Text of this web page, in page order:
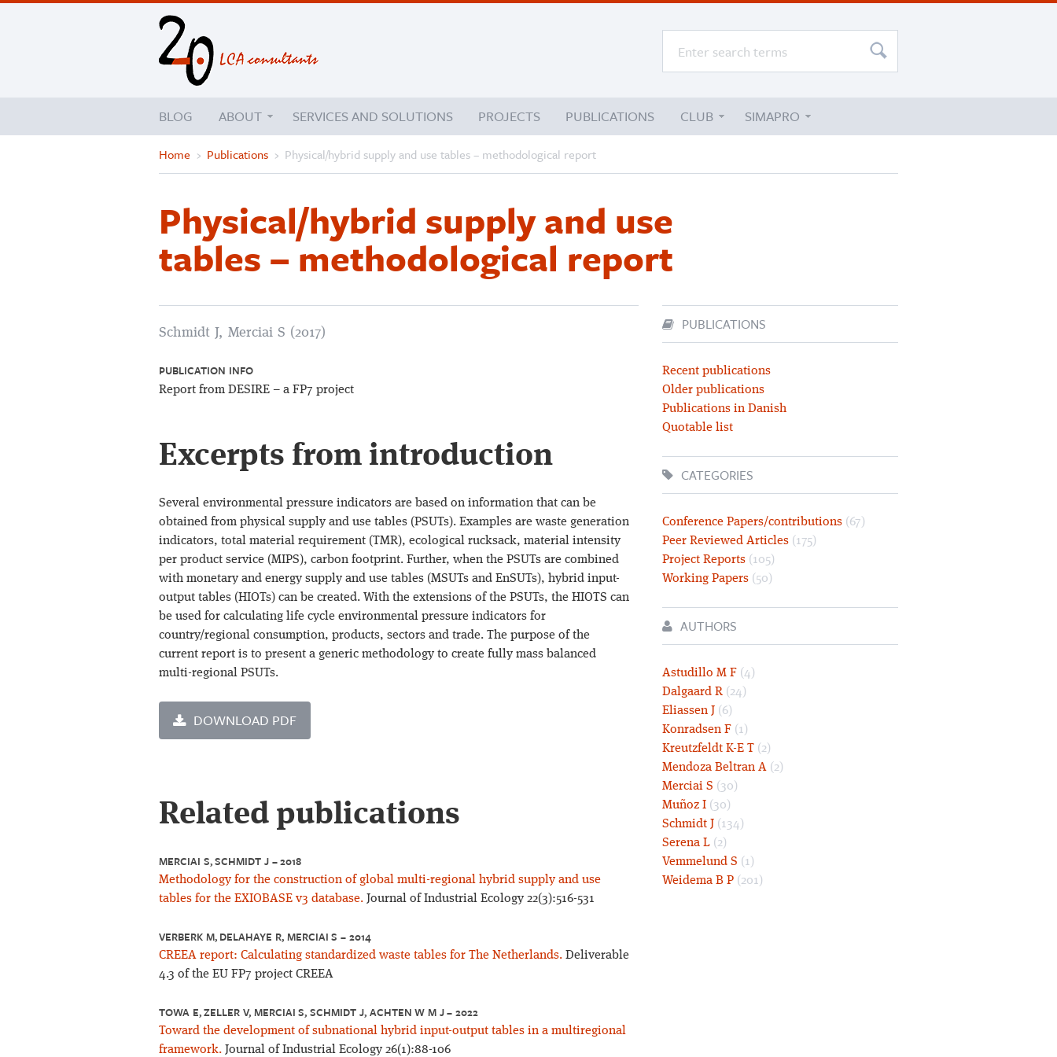
BLOG ABOUT SERVICES AND SOLUTIONS PROJECTS PUBLICATIONS CLUB SIMAPRO
Home › Publications › Physical/hybrid supply and use tables – methodological report
Physical/hybrid supply and use
tables – methodological report
Schmidt J, Merciai S (2017)
PUBLICATION INFO
Report from DESIRE – a FP7 project
Excerpts from introduction
Several environmental pressure indicators are based on information that can be
obtained from physical supply and use tables (PSUTs). Examples are waste generation
indicators, total material requirement (TMR), ecological rucksack, material intensity
per product service (MIPS), carbon footprint. Further, when the PSUTs are combined
with monetary and energy supply and use tables (MSUTs and EnSUTs), hybrid input-
output tables (HIOTs) can be created. With the extensions of the PSUTs, the HIOTS can
be used for calculating life cycle environmental pressure indicators for
country/regional consumption, products, sectors and trade. The purpose of the
current report is to present a generic methodology to create fully mass balanced
multi-regional PSUTs.
DOWNLOAD PDF
Related publications
MERCIAI S, SCHMIDT J – 2018
Methodology for the construction of global multi-regional hybrid supply and use
tables for the EXIOBASE v3 database. Journal of Industrial Ecology 22(3):516-531
VERBERK M, DELAHAYE R, MERCIAI S – 2014
CREEA report: Calculating standardized waste tables for The Netherlands. Deliverable
4.3 of the EU FP7 project CREEA
TOWA E, ZELLER V, MERCIAI S, SCHMIDT J, ACHTEN W M J – 2022
Toward the development of subnational hybrid input-output tables in a multiregional
framework. Journal of Industrial Ecology 26(1):88-106
PUBLICATIONS
Recent publications
Older publications
Publications in Danish
Quotable list
CATEGORIES
Conference Papers/contributions (67)
Peer Reviewed Articles (175)
Project Reports (105)
Working Papers (50)
AUTHORS
Astudillo M F (4)
Dalgaard R (24)
Eliassen J (6)
Konradsen F (1)
Kreutzfeldt K-E T (2)
Mendoza Beltran A (2)
Merciai S (30)
Muñoz I (30)
Schmidt J (134)
Serena L (2)
Vemmelund S (1)
Weidema B P (201)